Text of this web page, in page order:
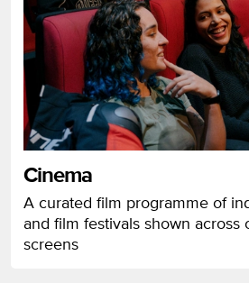
Cinema
A curated film programme of
and film festivals shown
screens